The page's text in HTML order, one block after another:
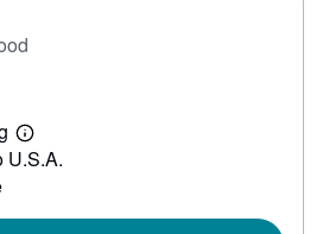
Learn
more
U.S.A.